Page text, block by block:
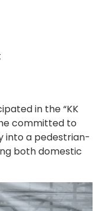
in the “KK
committed to
into a pedestrian-
both domestic